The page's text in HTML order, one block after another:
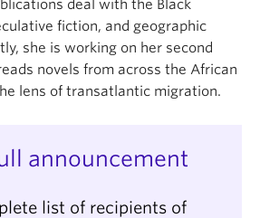
deal with the Black
fiction, and geographic
she is working on her second
novels from across the African
lens of transatlantic migration.
announcement
list of recipients of